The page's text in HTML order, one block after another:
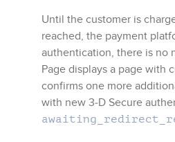
Until the customer is
reached, the payment
authentication, there is no
Page displays a page with
confirms one more
with new 3‑D Secure